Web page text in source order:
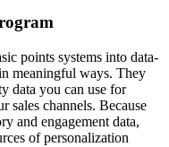
points systems into data-
meaningful ways. They
data you can use for
sales channels. Because
and engagement data,
of personalization